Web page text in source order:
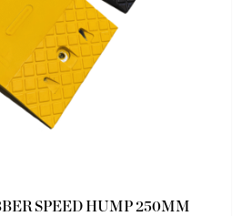
SPEED HUMP 250MM